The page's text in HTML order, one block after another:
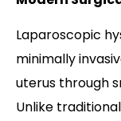
Laparoscopic
minimally
uterus through
Unlike